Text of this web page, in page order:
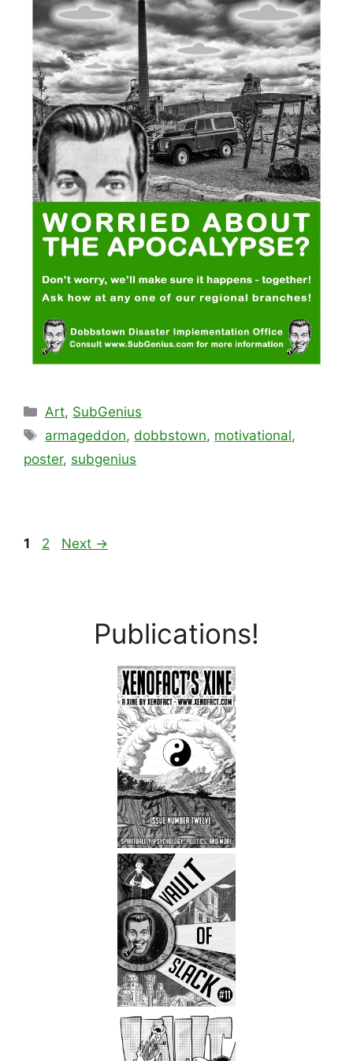
Categories
Art, SubGenius
Tags
armageddon,dobbstown, motivational,
poster, subgenius
Page
1 Page
2 Next →
Publications!